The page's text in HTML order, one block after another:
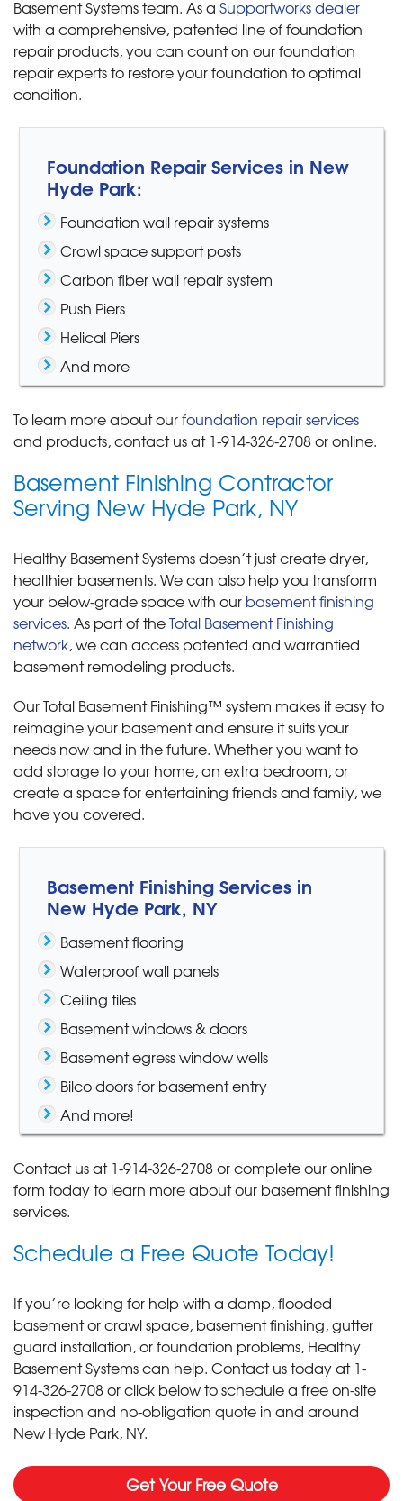
Basement Systems team. As a Supportworks dealer
with a comprehensive, patented line of foundation
repair products, you can count on our foundation
repair experts to restore your foundation to optimal
condition.
Foundation Repair Services in New
Hyde Park:
Foundation wall repair systems
Crawl space support posts
Carbon fiber wall repair system
Push Piers
Helical Piers
And more
To learn more about ourfoundation repair services
and products, contact us at 1-914-326-2708or online.
Basement Finishing Contractor
Serving New Hyde Park, NY
Healthy Basement Systems doesn’t just create dryer,
healthier basements. We can also help you transform
your below-grade space with our basement finishing
services. As part of theTotal Basement Finishing
network, we can access patented and warrantied
basement remodeling products.
Our Total Basement Finishing™ system makes it easy to
reimagine your basement and ensure it suits your
needs now and in the future. Whether you want to
add storage to your home, an extra bedroom, or
create a space for entertaining friends and family, we
have you covered.
Basement Finishing Services in
New Hyde Park, NY
Basement flooring
Waterproof wall panels
Ceiling tiles
Basement windows & doors
Basement egress window wells
Bilco doors for basement entry
And more!
Contact us at 1-914-326-2708or complete our online
form today to learn more about our basement finishing
services.
Schedule a Free Quote Today!
If you’re looking for help with a damp, flooded
basement or crawl space, basement finishing, gutter
guard installation, or foundation problems, Healthy
Basement Systems can help. Contact us today at 1-
914-326-2708or click below to schedule a free on-site
inspection and no-obligation quote in and around
New Hyde Park, NY.
Get Your Free Quote